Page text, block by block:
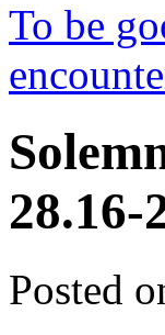
To be
28.16-
Posted